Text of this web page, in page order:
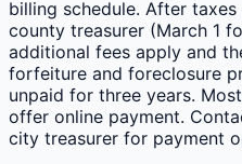
billing schedule. After
county treasurer (March 1
additional fees apply and
forfeiture and foreclosure
unpaid for three years.
offer online payment.
city treasurer for payment